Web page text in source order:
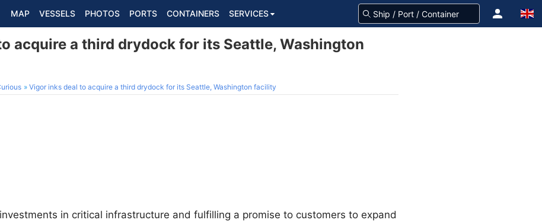
MAP VESSELS PHOTOS PORTS CONTAINERS SERVICES
acquire a third drydock for its Seattle, Washington
Vigor inks deal to acquire a third drydock for its Seattle, Washington facility
in critical infrastructure and fulfilling a promise to customers to expand